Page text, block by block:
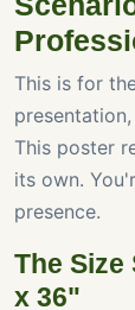
This is for
This poster
its own.
presence.
The
x 36"